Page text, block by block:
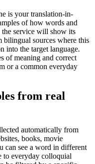
is your translation-in-
of how words and
the service will show its
sources where this
into the target language.
of meaning and correct
or a common everyday
from real
automatically from
books, movie
can see a word in different
to everyday colloquial